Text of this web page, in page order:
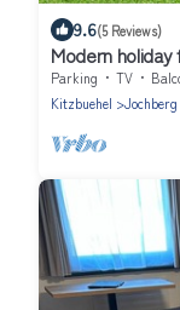
9.6(5 Reviews)
Modern
Parking TV
Kitzbuehel
Jochberg